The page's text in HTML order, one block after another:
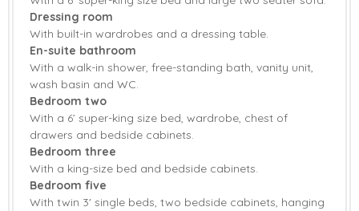
Dressing room
With built-in wardrobes and a dressing table.
En-suite bathroom
With a walk-in shower, free-standing bath, vanity unit,
wash basin and WC.
Bedroom two
With a 6’ super-king size bed, wardrobe, chest of
drawers and bedside cabinets.
Bedroom three
With a king-size bed and bedside cabinets.
Bedroom five
With twin 3' single beds, two bedside cabinets, hanging